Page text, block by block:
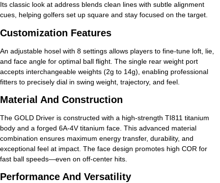
Its classic look at address blends clean lines with subtle alignment
cues, helping golfers set up square and stay focused on the target.
Customization Features
An adjustable hosel with 8 settings allows players to fine-tune loft, lie,
and face angle for optimal ball flight. The single rear weight port
accepts interchangeable weights (2g to 14g), enabling professional
fitters to precisely dial in swing weight, trajectory, and feel.
Material And Construction
The GOLD Driver is constructed with a high-strength TI811 titanium
body and a forged 6A-4V titanium face. This advanced material
combination ensures maximum energy transfer, durability, and
exceptional feel at impact. The face design promotes high COR for
fast ball speeds—even on off-center hits.
Performance And Versatility